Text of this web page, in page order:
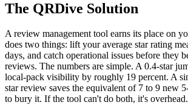
The QRDive Solution
A review management tool earns its place on
does two things: lift your average star rating
days, and catch operational issues before they
reviews. The numbers are simple. A 0.4-star
local-pack visibility by roughly 19 percent. A
star review saves the equivalent of 7 to 9 new
to bury it. If the tool can't do both, it's overhead.